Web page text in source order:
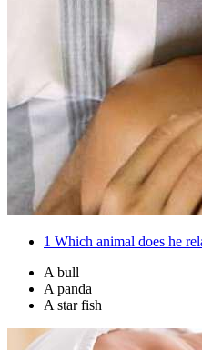
1 Which animal does he
A bull
A panda
A star fish